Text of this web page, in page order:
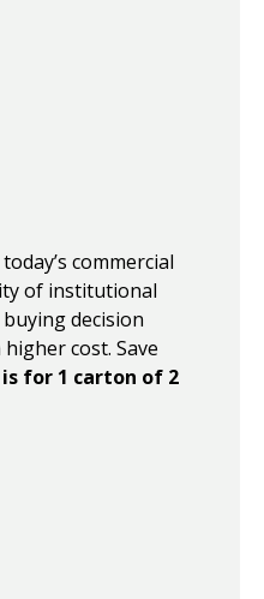
commercial
of institutional
decision
cost. Save
for 1 carton of 2